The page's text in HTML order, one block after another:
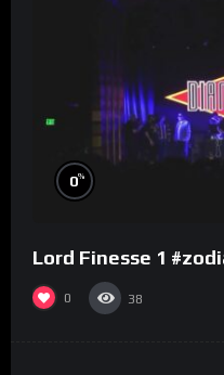
0%
Lord Finesse 1
0 38